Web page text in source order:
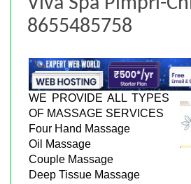
8655485758
WE PROVIDE ALL TYPES
OF MASSAGE SERVICES
Four Hand Massage
Oil Massage
Couple Massage
Deep Tissue Massage